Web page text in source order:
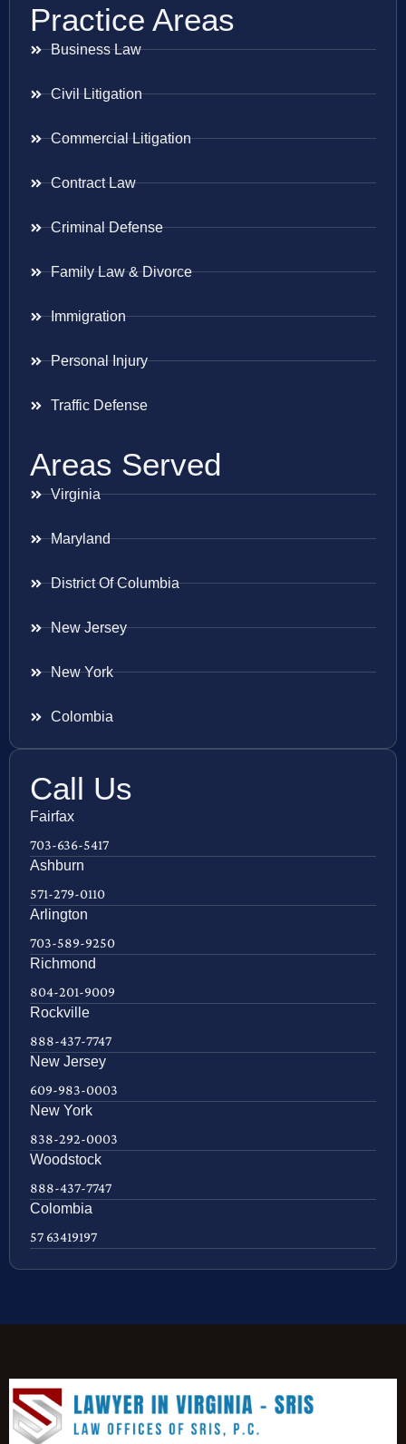
Practice Areas
Business Law
Civil Litigation
Commercial Litigation
Contract Law
Criminal Defense
Family Law & Divorce
Immigration
Personal Injury
Traffic Defense
Areas Served
Virginia
Maryland
District Of Columbia
New Jersey
New York
Colombia
Call Us
Fairfax
703-636-5417
Ashburn
571-279-0110
Arlington
703-589-9250
Richmond
804-201-9009
Rockville
888-437-7747
New Jersey
609-983-0003
New York
838-292-0003
Woodstock
888-437-7747
Colombia
57 63419197